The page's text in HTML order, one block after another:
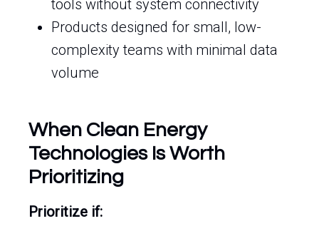
tools without system connectivity
Products designed for small, low-
complexity teams with minimal data
volume
When Clean Energy
Technologies Is Worth
Prioritizing
Prioritize if: